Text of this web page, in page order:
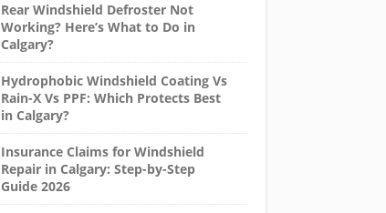
Rear Windshield Defroster Not
Working? Here’s What to Do in
Calgary?
Hydrophobic Windshield Coating Vs
Rain-X Vs PPF: Which Protects Best
in Calgary?
Insurance Claims for Windshield
Repair in Calgary: Step-by-Step
Guide 2026